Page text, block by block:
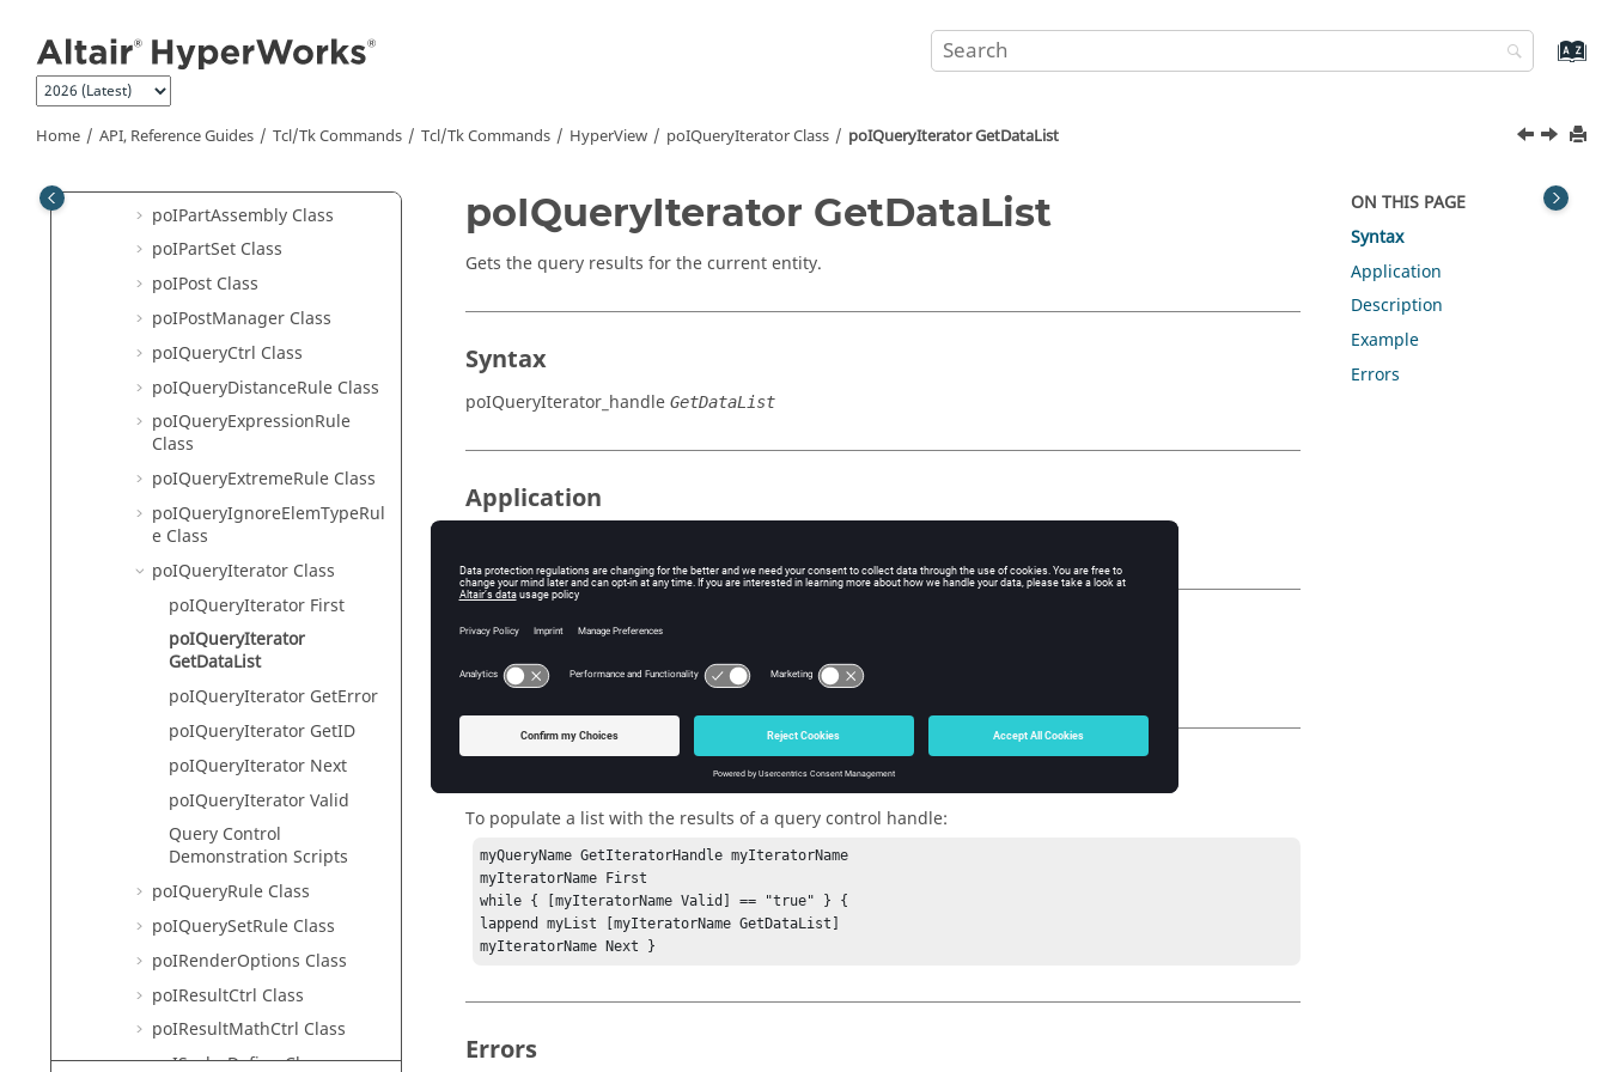
Home API, Reference Guides Tcl/Tk Commands Tcl/Tk Commands HyperView poIQueryIterator Class poIQueryIterator GetDataList
poILegend Class
poIMeasure Class
poIModel Class
poINote Class
poIPartAssembly Class
poIPartSet Class
poIPost Class
poIPostManager Class
poIQueryCtrl Class
poIQueryDistanceRule Class
poIQueryExpressionRule
Class
poIQueryExtremeRule Class
poIQueryIgnoreElemTypeRul
e Class
poIQueryIterator Class
poIQueryIterator First
poIQueryIterator
GetDataList
poIQueryIterator GetError
poIQueryIterator GetID
poIQueryIterator Next
poIQueryIterator Valid
Query Control
Demonstration Scripts
poIQueryRule Class
poIQuerySetRule Class
poIRenderOptions Class
poIResultCtrl Class
poIResultMathCtrl Class
poIScalarDefine Class
poIQueryIterator GetDataList
Gets the query results for the current entity.
Syntax
poIQueryIterator_handle GetDataList
Application
Description
This command retrieves the query results for the current entity.
To populate a list with the results of a query control handle:
myQueryName GetIteratorHandle myIteratorName
myIteratorName First
while { [myIteratorName Valid] == "true" } {
lappend myList [myIteratorName GetDataList]
myIteratorName Next }
Errors
ON THIS PAGE
Syntax
Application
Description
Example
Errors